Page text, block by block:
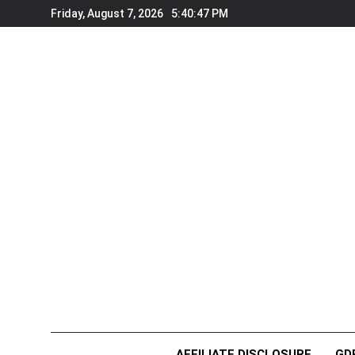
to
Friday, August 7, 2026 5:40:48 PM